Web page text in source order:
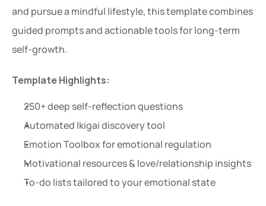
and pursue a mindful lifestyle, this template combines
guided prompts and actionable tools for long-term
self-growth.
Template Highlights:
250+ deep self-reflection questions
Automated Ikigai discovery tool
Emotion Toolbox for emotional regulation
Motivational resources & love/relationship insights
To-do lists tailored to your emotional state